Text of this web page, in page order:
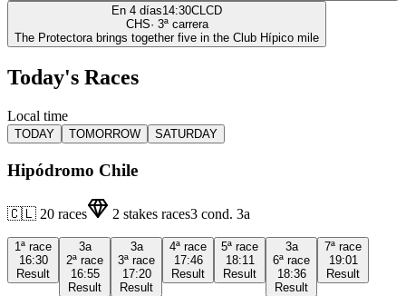
En 4 días14:30CLCD
CHS· 3ª carrera
The Protectora brings together five in the Club Hípico mile
Today's Races
Local time
TODAY TOMORROW SATURDAY
Hipódromo Chile
🇨🇱 20 races 2 stakes races3 cond. 3a
1ª race
16:30
Result
3a
2ª race
16:55
Result
3a
3ª race
17:20
Result
4ª race
17:46
Result
5ª race
18:11
Result
3a
6ª race
18:36
Result
7ª race
19:01
Result